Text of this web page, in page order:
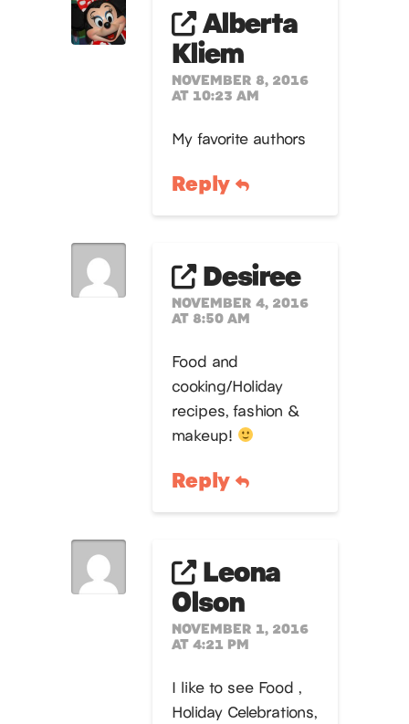
Alberta
Kliem
NOVEMBER 8, 2016
AT 10:23 AM
My favorite authors
Reply
Desiree
NOVEMBER 4, 2016
AT 8:50 AM
Food and
cooking/Holiday
recipes, fashion &
makeup!
Reply
Leona
Olson
NOVEMBER 1, 2016
AT 4:21 PM
I like to see Food ,
Holiday Celebrations,